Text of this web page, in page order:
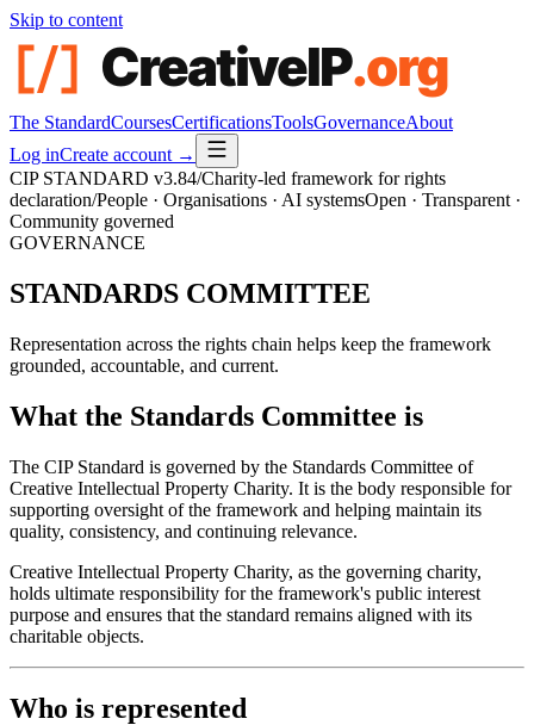
Skip to content
The StandardCoursesCertificationsToolsGovernanceAbout
Log inCreate account →
CIP STANDARD v3.84/Charity-led framework for rights
declaration/People · Organisations · AI systemsOpen · Transparent ·
Community governed
GOVERNANCE
STANDARDS COMMITTEE
Representation across the rights chain helps keep the framework
grounded, accountable, and current.
What the Standards Committee is
The CIP Standard is governed by the Standards Committee of
Creative Intellectual Property Charity. It is the body responsible for
supporting oversight of the framework and helping maintain its
quality, consistency, and continuing relevance.
Creative Intellectual Property Charity, as the governing charity,
holds ultimate responsibility for the framework's public interest
purpose and ensures that the standard remains aligned with its
charitable objects.
Who is represented